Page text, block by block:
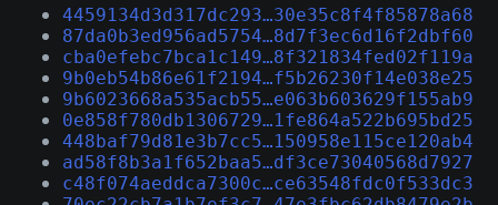
4459134d3d317dc293…30e35c8f4f85878a68
87da0b3ed956ad5754…8d7f3ec6d16f2dbf60
cba0efebc7bca1c149…8f321834fed02f119a
9b0eb54b86e61f2194…f5b26230f14e038e25
9b6023668a535acb55…e063b603629f155ab9
0e858f780db1306729…1fe864a522b695bd25
448baf79d81e3b7cc5…150958e115ce120ab4
ad58f8b3a1f652baa5…df3ce73040568d7927
c48f074aeddca7300c…ce63548fdc0f533dc3